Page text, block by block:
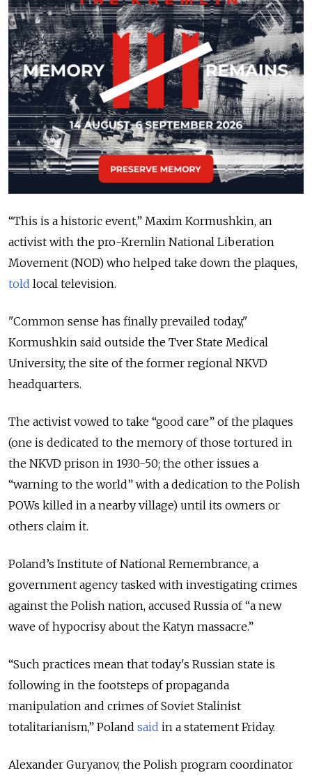
“This is a historic event,” Maxim Kormushkin, an
activist with the pro-Kremlin National Liberation
Movement (NOD) who helped take down the plaques,
told local television.
"Common sense has finally prevailed today,"
Kormushkin said outside the Tver State Medical
University, the site of the former regional NKVD
headquarters.
The activist vowed to take “good care” of the plaques
(one is dedicated to the memory of those tortured in
the NKVD prison in 1930-50; the other issues a
“warning to the world” with a dedication to the Polish
POWs killed in a nearby village) until its owners or
others claim it.
Poland’s Institute of National Remembrance, a
government agency tasked with investigating crimes
against the Polish nation, accused Russia of “a new
wave of hypocrisy about the Katyn massacre.”
“Such practices mean that today's Russian state is
following in the footsteps of propaganda
manipulation and crimes of Soviet Stalinist
totalitarianism,” Poland said in a statement Friday.
Alexander Guryanov, the Polish program coordinator